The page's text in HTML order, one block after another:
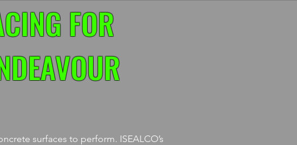
FOR
surfaces to perform. ISEALCO’s